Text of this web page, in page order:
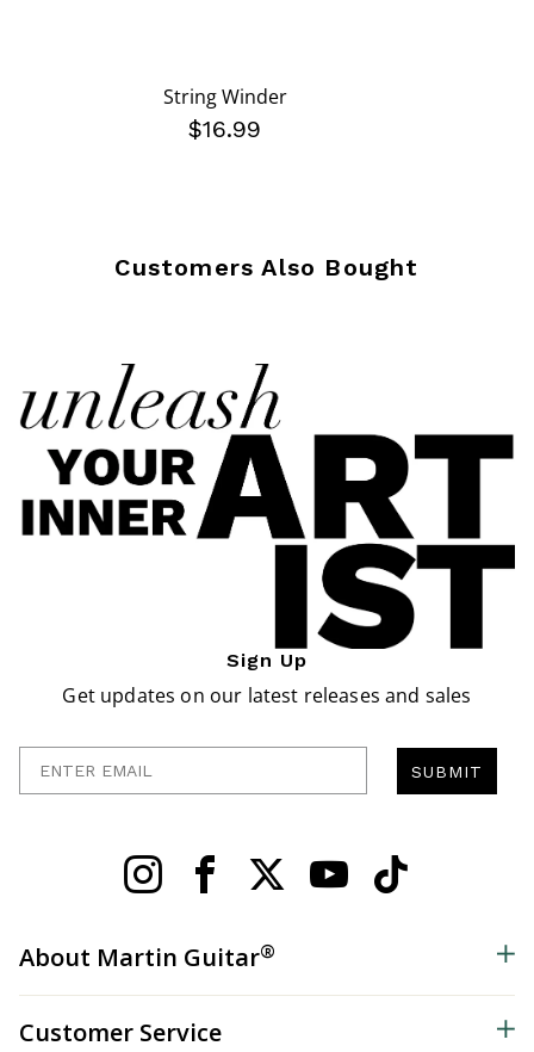
String Winder
$16.99
Customers Also Bought
Sign Up
Get updates on our latest releases and sales
SUBMIT
About Martin Guitar®
Customer Service